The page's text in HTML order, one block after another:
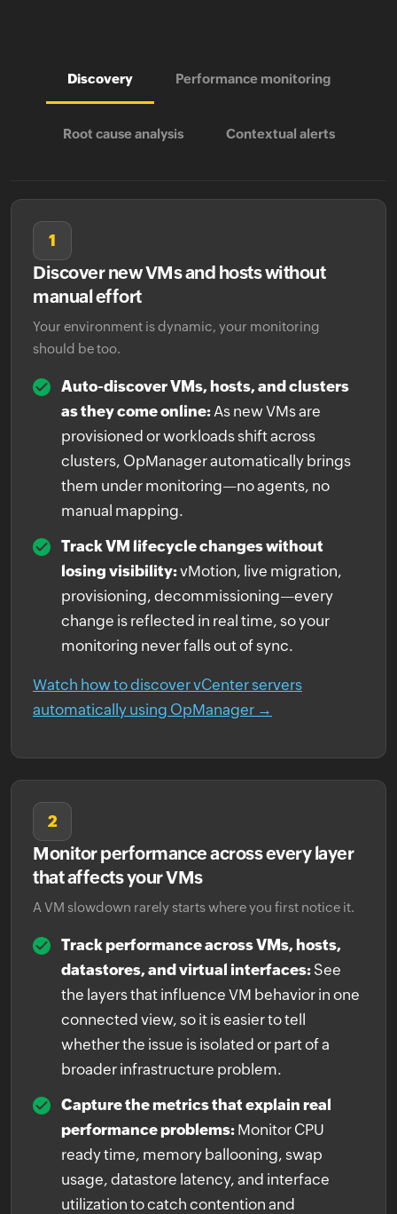
Discovery Performance monitoring
Root cause analysis Contextual alerts
1
Discover new VMs and hosts without
manual effort
Your environment is dynamic, your monitoring
should be too.
Auto-discover VMs, hosts, and clusters
as they come online:As new VMs are
provisioned or workloads shift across
clusters, OpManager automatically brings
them under monitoring—no agents, no
manual mapping.
Track VM lifecycle changes without
losing visibility:vMotion, live migration,
provisioning, decommissioning—every
change is reflected in real time, so your
monitoring never falls out of sync.
Watch how to discover vCenter servers
automatically using OpManager →
2
Monitor performance across every layer
that affects your VMs
A VM slowdown rarely starts where you first notice it.
Track performance across VMs, hosts,
datastores, and virtual interfaces: See
the layers that influence VM behavior in one
connected view, so it is easier to tell
whether the issue is isolated or part of a
broader infrastructure problem.
Capture the metrics that explain real
performance problems: Monitor CPU
ready time, memory ballooning, swap
usage, datastore latency, and interface
utilization to catch contention and